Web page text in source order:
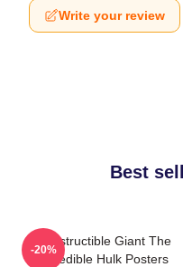
Write your review
Best
Indestructible Giant The
Incredible Hulk Posters
-20%